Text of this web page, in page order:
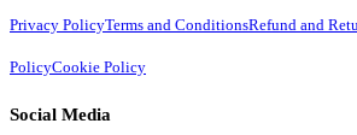
Privacy PolicyTerms and ConditionsRefund and
PolicyCookie Policy
Social Media